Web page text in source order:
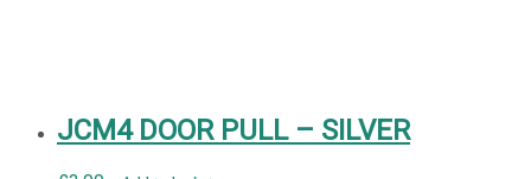
JCM4 DOOR PULL – SILVER